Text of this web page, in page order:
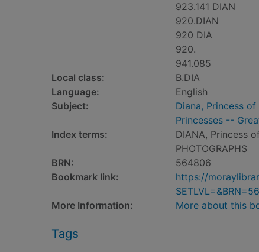
923.141 DIAN
920.DIAN
920 DIA
920.
941.085
Local class:
B.DIA
Language:
English
Subject:
Diana, Princess of
Princesses --
Index terms:
DIANA, Princess
PHOTOGRAPHS
BRN:
564806
Bookmark link:
https://
More Information:
More about this
Tags